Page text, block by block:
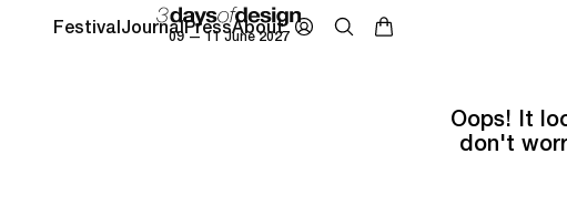
09 — 11 June 2027
FestivalJournalPressAbout
Oops! It
don't